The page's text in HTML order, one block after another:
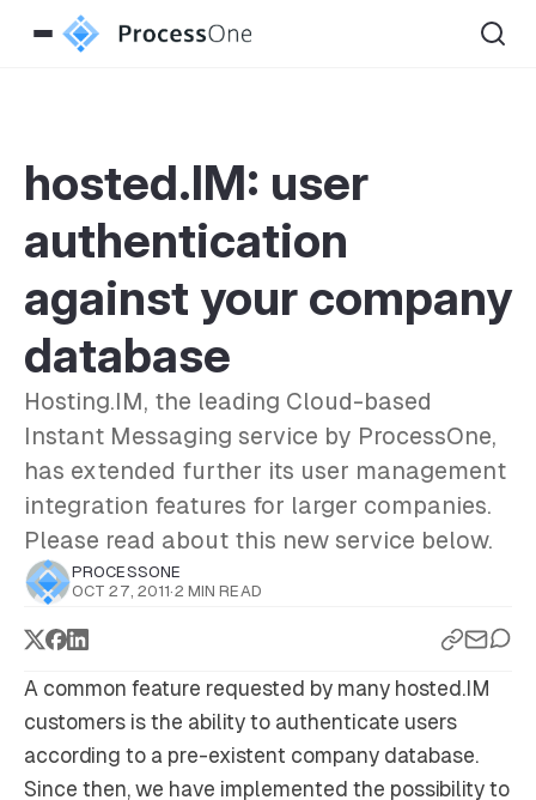
hosted.IM: user
authentication
against your company
database
Hosting.IM, the leading Cloud-based
Instant Messaging service by ProcessOne,
has extended further its user management
integration features for larger companies.
Please read about this new service below.
PROCESSONE
OCT 27, 2011·2 MIN READ
A common feature requested by many hosted.IM
customers is the ability to authenticate users
according to a pre-existent company database.
Since then, we have implemented the possibility to